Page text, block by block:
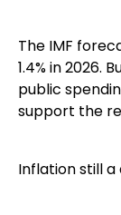
The IMF
1.4% in 2026.
public
support the
Inflation still